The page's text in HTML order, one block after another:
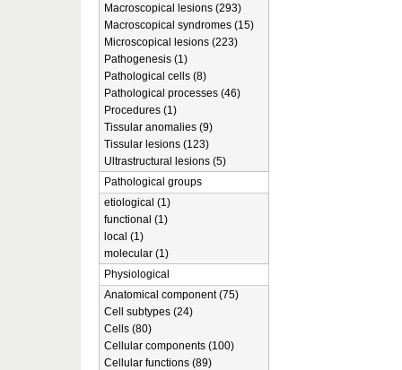
Macroscopical lesions (293)
Macroscopical syndromes (15)
Microscopical lesions (223)
Pathogenesis (1)
Pathological cells (8)
Pathological processes (46)
Procedures (1)
Tissular anomalies (9)
Tissular lesions (123)
Ultrastructural lesions (5)
Pathological groups
etiological (1)
functional (1)
local (1)
molecular (1)
Physiological
Anatomical component (75)
Cell subtypes (24)
Cells (80)
Cellular components (100)
Cellular functions (89)